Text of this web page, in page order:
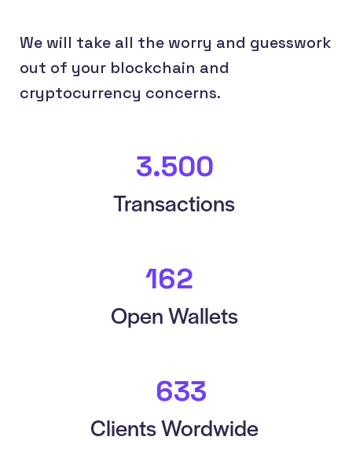
We will take all the worry and guesswork
out of your blockchain and
cryptocurrency concerns.
3.833
Transactions
179
Open Wallets
683
Clients Wordwide